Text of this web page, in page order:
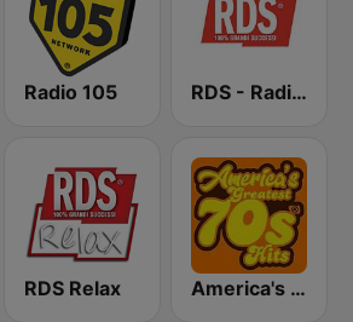
Radio 105 RDS - Radio Dimensione Suono
RDS Relax America's Greatest 70s Hits